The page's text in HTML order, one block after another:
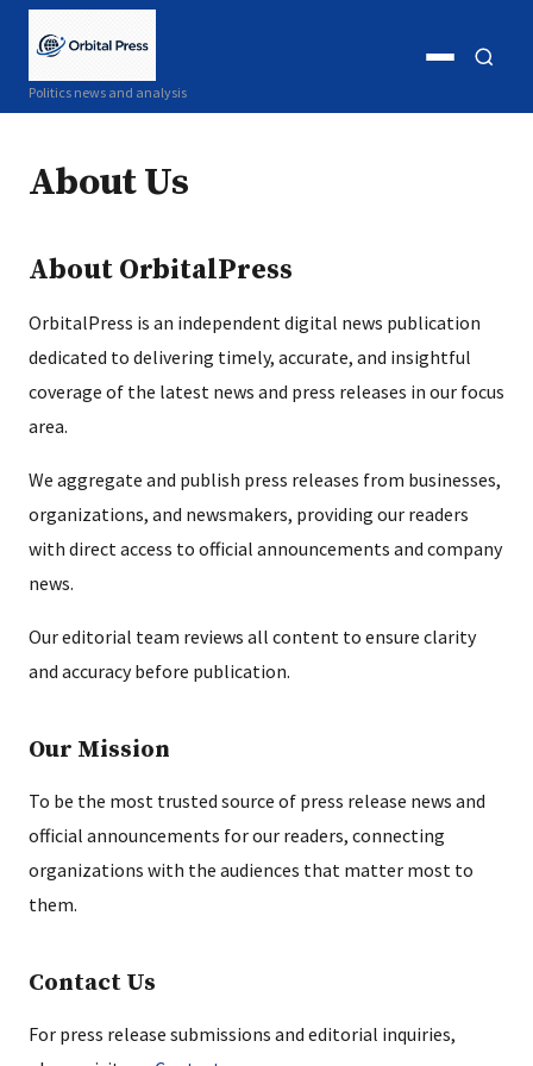
Politics news and analysis
Open
About Us
About OrbitalPress
OrbitalPress is an independent digital news publication
dedicated to delivering timely, accurate, and insightful
coverage of the latest news and press releases in our focus
area.
We aggregate and publish press releases from businesses,
organizations, and newsmakers, providing our readers
with direct access to official announcements and company
news.
Our editorial team reviews all content to ensure clarity
and accuracy before publication.
Our Mission
To be the most trusted source of press release news and
official announcements for our readers, connecting
organizations with the audiences that matter most to
them.
Contact Us
For press release submissions and editorial inquiries,